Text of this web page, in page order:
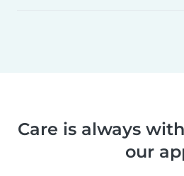
Care is always
our